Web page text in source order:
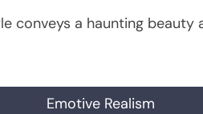
conveys a haunting
Emotive Realism